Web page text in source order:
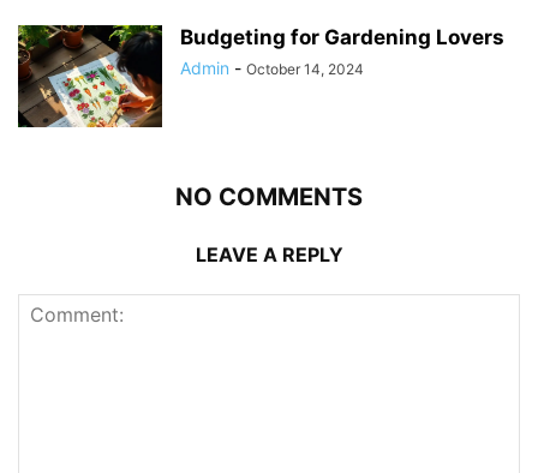
Budgeting for Gardening Lovers
Admin - October 14, 2024
NO COMMENTS
LEAVE A REPLY